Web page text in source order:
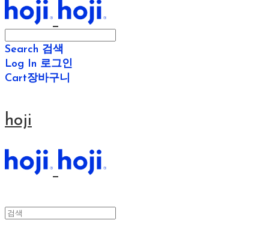
Search 검색
Log In 로그인
Cart장바구니
hoji